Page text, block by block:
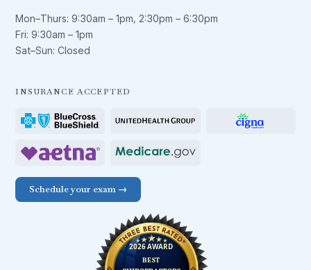
Mon–Thurs:9:30am – 1pm, 2:30pm – 6:30pm
Fri:9:30am – 1pm
Sat–Sun: Closed
INSURANCE ACCEPTED
Schedule your exam →